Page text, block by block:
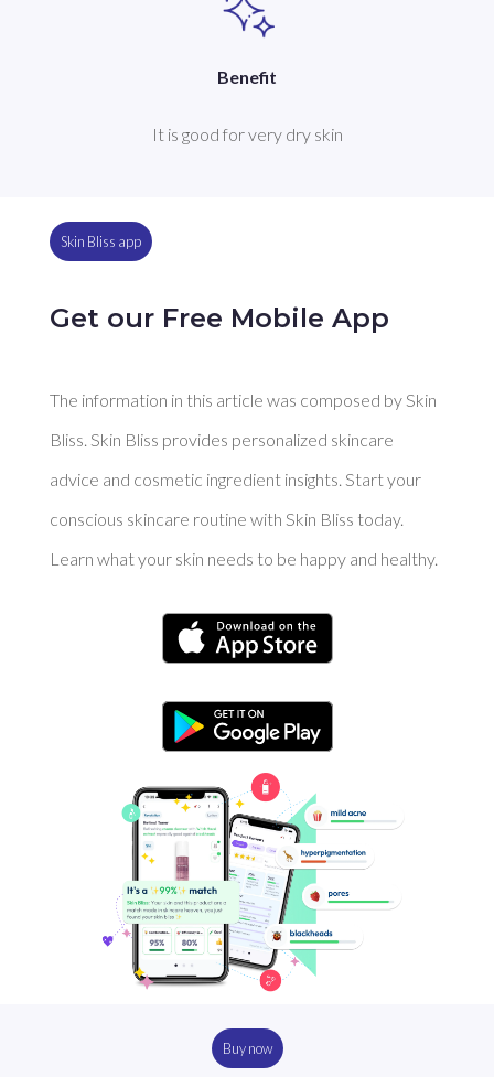
Benefit
It is good for very dry skin
Skin Bliss app
Get our Free Mobile App
The information in this article was composed by Skin
Bliss. Skin Bliss provides personalized skincare
advice and cosmetic ingredient insights. Start your
conscious skincare routine with Skin Bliss today.
Learn what your skin needs to be happy and healthy.
Buy now